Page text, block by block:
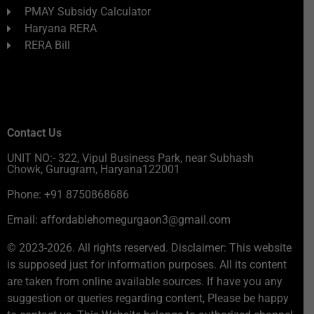
PMAY Subsidy Calculator
Haryana RERA
RERA Bill
Contact Us
UNIT NO:- 322, Vipul Business Park, near Subhash
Chowk, Gurugram, Haryana122001
Phone: +91 8750868686
Email: affordablehomegurgaon3@gmail.com
© 2023-2026. All rights reserved. Disclaimer: This website
is supposed just for information purposes. All its content
are taken from online available sources. If have you any
suggestion or queries regarding content, Please be happy